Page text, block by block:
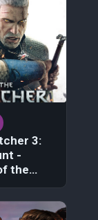
3:
-
the